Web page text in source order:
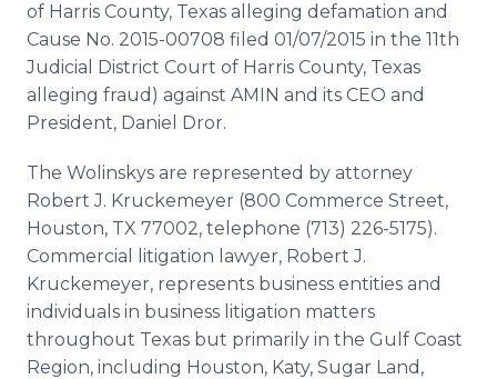
of Harris County, Texas alleging defamation and
Cause No. 2015-00708 filed 01/07/2015 in the 11th
Judicial District Court of Harris County, Texas
alleging fraud) against AMIN and its CEO and
President, Daniel Dror.
The Wolinskys are represented by attorney
Robert J. Kruckemeyer (800 Commerce Street,
Houston, TX 77002, telephone (713) 226-5175).
Commercial litigation lawyer, Robert J.
Kruckemeyer, represents business entities and
individuals in business litigation matters
throughout Texas but primarily in the Gulf Coast
Region, including Houston, Katy, Sugar Land,